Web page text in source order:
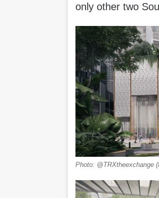
only other two
Photo: @TRXtheexchange